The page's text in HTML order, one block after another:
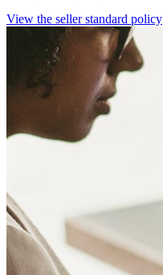
View the seller standard policy